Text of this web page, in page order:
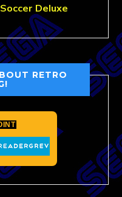
Deluxe
RETRO